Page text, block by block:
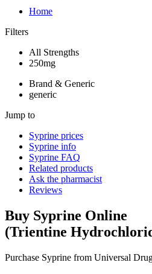
Home
Filters
All Strengths
250mg
Brand & Generic
generic
Jump to
Syprine prices
Syprine info
Syprine FAQ
Related products
Ask the pharmacist
Reviews
Buy Syprine Online
(Trientine
Purchase Syprine from Universal